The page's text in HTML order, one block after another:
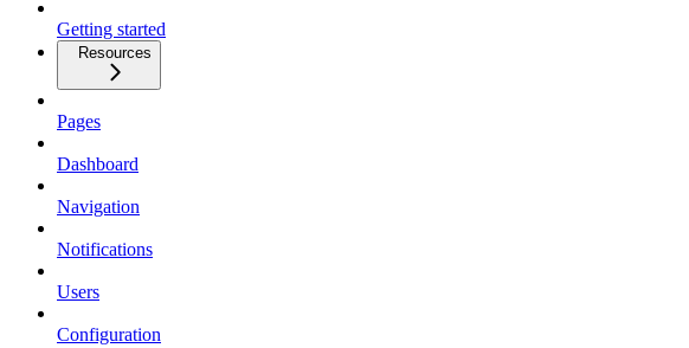
Getting started
Resources
Pages
Dashboard
Navigation
Notifications
Users
Configuration